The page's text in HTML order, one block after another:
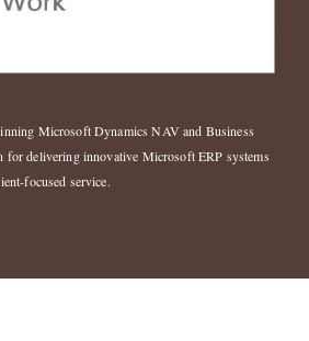
Microsoft Dynamics NAV and Business
delivering innovative Microsoft ERP systems
focused service.